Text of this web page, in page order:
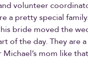
volunteer
a pretty special
bride moved the
of the day. They are
mom like